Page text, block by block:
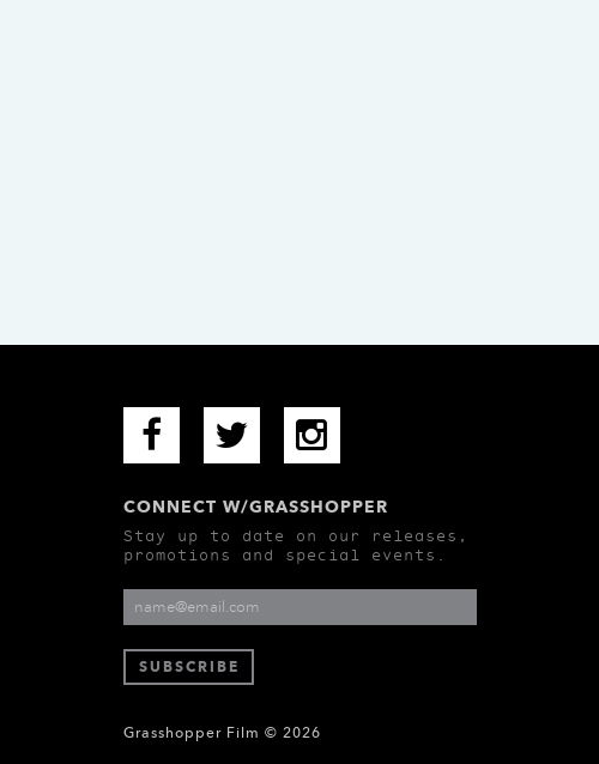
CONNECT W/GRASSHOPPER
Stay up to date on our releases,
promotions and special events.
Grasshopper Film © 2026